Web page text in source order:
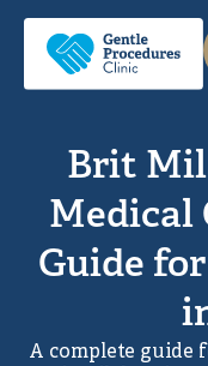
Brit
Medical
Guide
A complete guide